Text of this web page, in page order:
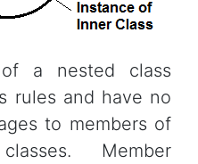
a nested class
rules and have no
to members of
Member